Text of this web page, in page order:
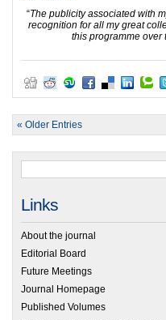
“The publicity associated with
recognition for all my great
this programme over
« Older Entries
Links
About the journal
Editorial Board
Future Meetings
Journal Homepage
Published Volumes